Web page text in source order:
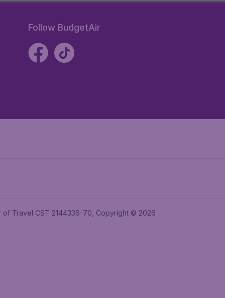
Follow BudgetAir
of Travel CST 2144336-70, Copyright © 2026